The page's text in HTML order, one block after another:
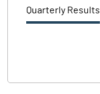
Quarterly Results